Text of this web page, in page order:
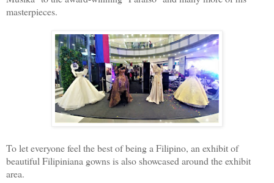
masterpieces.
To let everyone feel the best of being a Filipino, an exhibit of
beautiful Filipiniana gowns is also showcased around the exhibit
area.